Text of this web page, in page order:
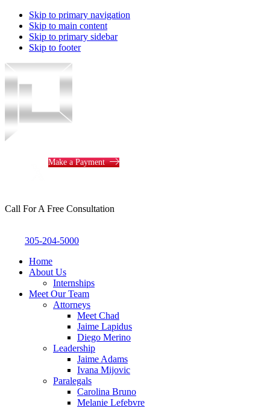
Skip to primary navigation
Skip to main content
Skip to primary sidebar
Skip to footer
Make a Payment
Call For A Free Consultation
305-204-5000
Home
About Us
Internships
Meet Our Team
Attorneys
Meet Chad
Jaime Lapidus
Diego Merino
Leadership
Jaime Adams
Ivana Mijovic
Paralegals
Carolina Bruno
Melanie Lefebvre